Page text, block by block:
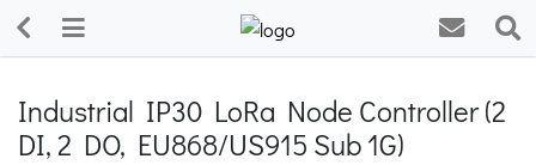
Industrial IP30 LoRa Node Controller (2
DI, 2 DO, EU868/US915 Sub 1G)